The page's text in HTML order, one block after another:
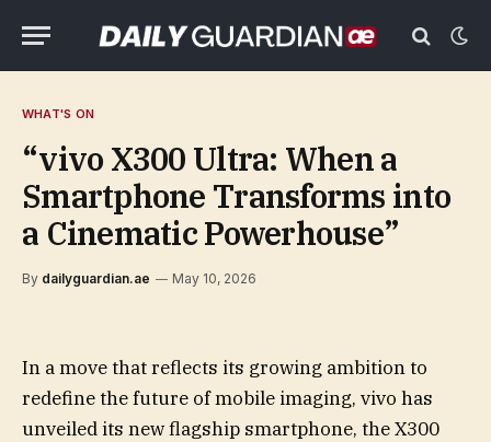
WHAT'S ON
“vivo X300 Ultra: When a
Smartphone Transforms into
a Cinematic Powerhouse”
By dailyguardian.ae May 10, 2026
In a move that reflects its growing ambition to
redefine the future of mobile imaging, vivo has
unveiled its new flagship smartphone, the X300